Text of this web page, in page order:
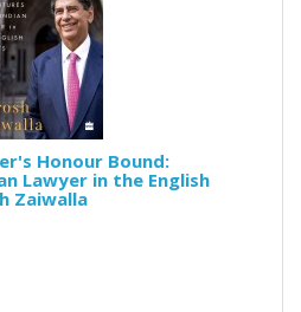
Honour Bound:
Lawyer in the English
Zaiwalla